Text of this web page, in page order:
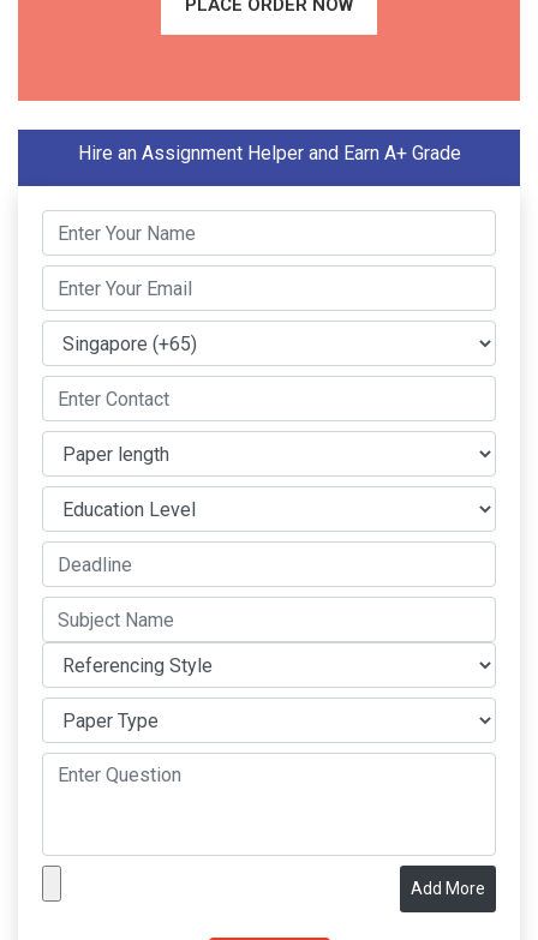
PLACE ORDER NOW
Hire an Assignment Helper and Earn A+ Grade
Add More